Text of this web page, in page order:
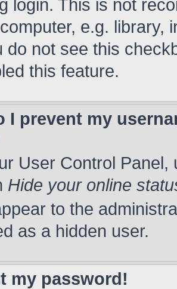
login. This is not
e.g. library,
do not see this
this feature.
I prevent my
User Control Panel,
Hide your online
to the
as a hidden user.
my password!